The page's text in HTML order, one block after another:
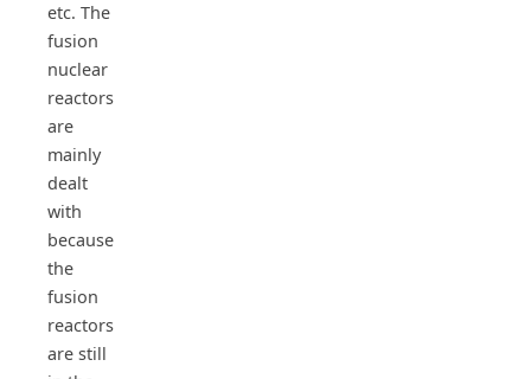
etc. The
fusion
nuclear
reactors
are
mainly
dealt
with
because
the
fusion
reactors
are still